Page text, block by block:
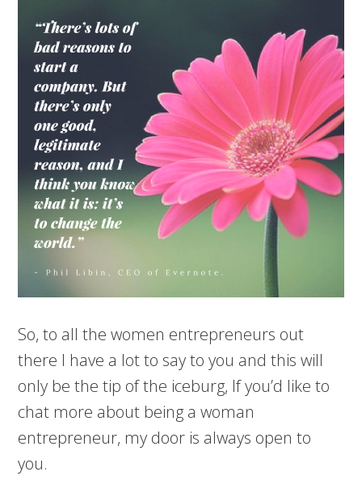
So, to all the women entrepreneurs out
there I have a lot to say to you and this will
only be the tip of the iceburg, If you’d like to
chat more about being a woman
entrepreneur, my door is always open to
you.